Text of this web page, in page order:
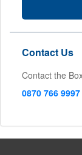
Contact Us
Contact the
0870 766 9997